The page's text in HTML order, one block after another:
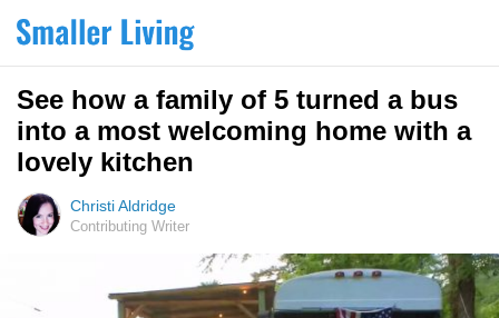
See how a family of 5 turned a bus
into a most welcoming home with a
lovely kitchen
Christi Aldridge
Contributing Writer